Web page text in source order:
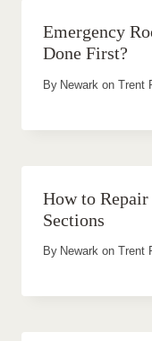
Emergency
Done First?
By Newark on Trent
How to
Sections
By Newark on Trent